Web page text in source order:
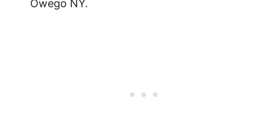
Owego NY.